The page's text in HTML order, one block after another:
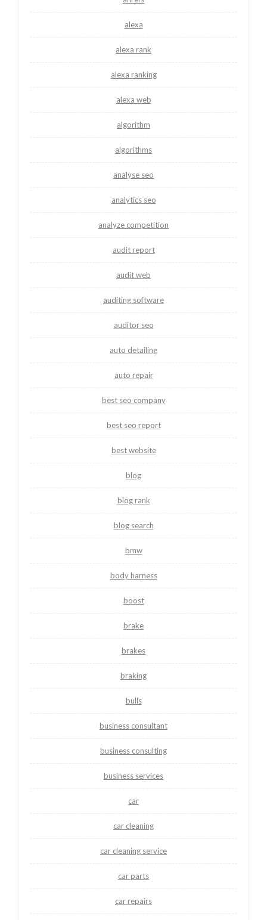
alexa
alexa rank
alexa ranking
alexa web
algorithm
algorithms
analyse seo
analytics seo
analyze competition
audit report
audit web
auditing software
auditor seo
auto detailing
auto repair
best seo company
best seo report
best website
blog
blog rank
blog search
bmw
body harness
boost
brake
brakes
braking
bulls
business consultant
business consulting
business services
car
car cleaning
car cleaning service
car parts
car repairs